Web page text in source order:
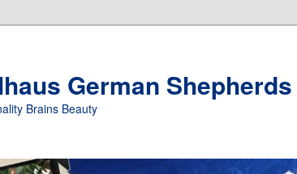
German
Brains Beauty